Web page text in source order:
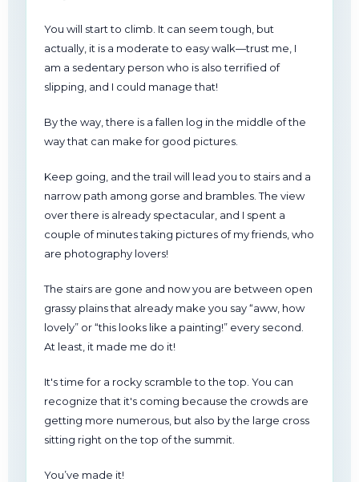
You will start to climb. It can seem tough, but
actually, it is a moderate to easy walk—trust me, I
am a sedentary person who is also terrified of
slipping, and I could manage that!
By the way, there is a fallen log in the middle of the
way that can make for good pictures.
Keep going, and the trail will lead you to stairs and a
narrow path among gorse and brambles. The view
over there is already spectacular, and I spent a
couple of minutes taking pictures of my friends, who
are photography lovers!
The stairs are gone and now you are between open
grassy plains that already make you say “aww, how
lovely” or “this looks like a painting!” every second.
At least, it made me do it!
It's time for a rocky scramble to the top. You can
recognize that it's coming because the crowds are
getting more numerous, but also by the large cross
sitting right on the top of the summit.
You’ve made it!